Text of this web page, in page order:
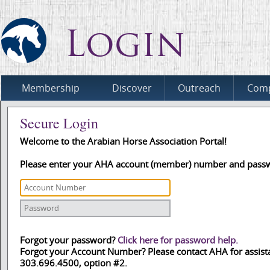
Login
Membership Discover Outreach
Secure Login
Welcome to the Arabian Horse Association Portal!
Please enter your AHA account (member) number and
Forgot your password? Click here for password help.
Forgot your Account Number? Please contact AHA for
303.696.4500, option #2.